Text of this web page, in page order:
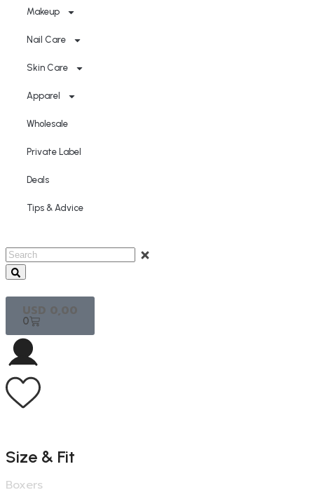
Makeup
Nail Care
Skin Care
Apparel
Wholesale
Private Label
Deals
Tips & Advice
USD 0,00
0
Size & Fit
Boxers